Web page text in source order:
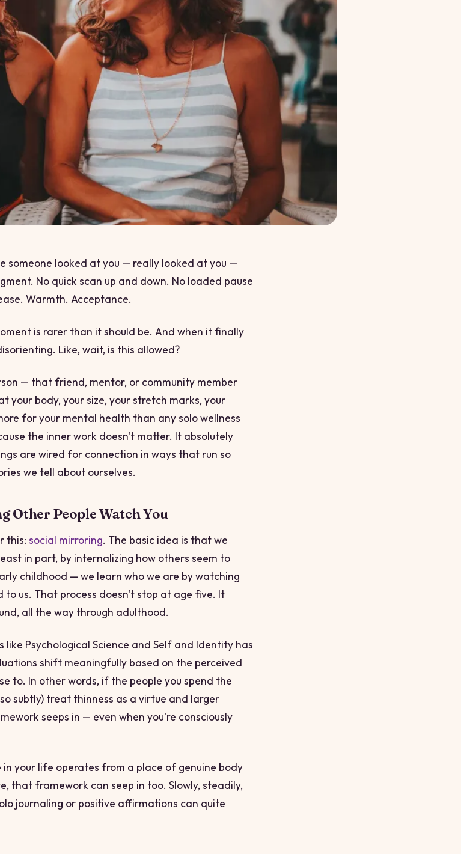
someone looked at you — really looked at you —
No quick scan up and down. No loaded pause
Warmth. Acceptance.
is rarer than it should be. And when it finally
Like, wait, is this allowed?
— that friend, mentor, or community member
your body, your size, your stretch marks, your
for your mental health than any solo wellness
the inner work doesn't matter. It absolutely
are wired for connection in ways that run so
we tell about ourselves.
Other People Watch You
this: social mirroring. The basic idea is that we
in part, by internalizing how others seem to
childhood — we learn who we are by watching
to us. That process doesn't stop at age five. It
all the way through adulthood.
like Psychological Science and Self and Identity has
shift meaningfully based on the perceived
to. In other words, if the people you spend the
subtly) treat thinness as a virtue and larger
seeps in — even when you're consciously
in your life operates from a place of genuine body
that framework can seep in too. Slowly, steadily,
journaling or positive affirmations can quite